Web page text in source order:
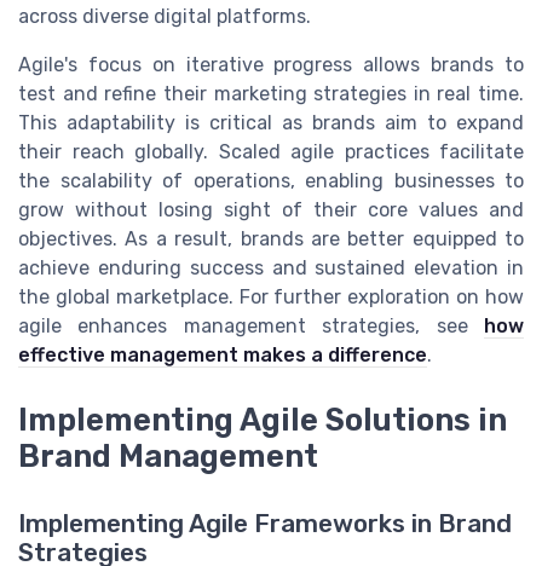
across diverse digital platforms.
Agile's focus on iterative progress allows brands to
test and refine their marketing strategies in real time.
This adaptability is critical as brands aim to expand
their reach globally. Scaled agile practices facilitate
the scalability of operations, enabling businesses to
grow without losing sight of their core values and
objectives. As a result, brands are better equipped to
achieve enduring success and sustained elevation in
the global marketplace. For further exploration on how
agile enhances management strategies, see how
effective management makes a difference.
Implementing Agile Solutions in
Brand Management
Implementing Agile Frameworks in Brand
Strategies